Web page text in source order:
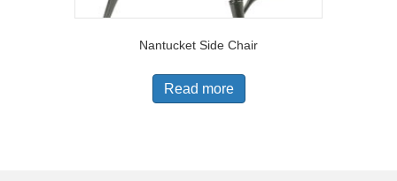
Nantucket Side Chair
Read more